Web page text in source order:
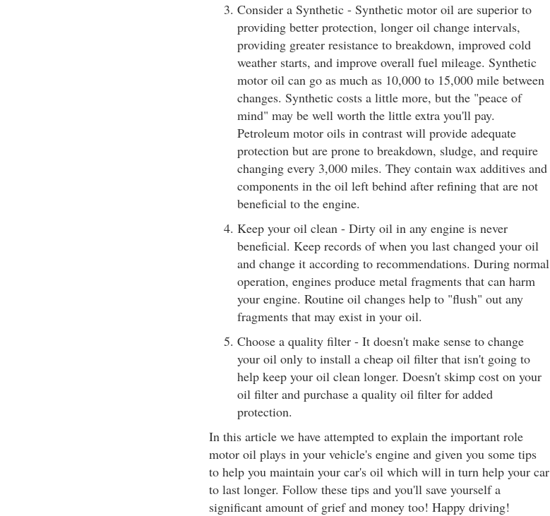
Consider a Synthetic - Synthetic motor oil are superior to
providing better protection, longer oil change intervals,
providing greater resistance to breakdown, improved cold
weather starts, and improve overall fuel mileage. Synthetic
motor oil can go as much as 10,000 to 15,000 mile between
changes. Synthetic costs a little more, but the "peace of
mind" may be well worth the little extra you'll pay.
Petroleum motor oils in contrast will provide adequate
protection but are prone to breakdown, sludge, and require
changing every 3,000 miles. They contain wax additives and
components in the oil left behind after refining that are not
beneficial to the engine.
Keep your oil clean - Dirty oil in any engine is never
beneficial. Keep records of when you last changed your oil
and change it according to recommendations. During normal
operation, engines produce metal fragments that can harm
your engine. Routine oil changes help to "flush" out any
fragments that may exist in your oil.
Choose a quality filter - It doesn't make sense to change
your oil only to install a cheap oil filter that isn't going to
help keep your oil clean longer. Doesn't skimp cost on your
oil filter and purchase a quality oil filter for added
protection.
In this article we have attempted to explain the important role
motor oil plays in your vehicle's engine and given you some tips
to help you maintain your car's oil which will in turn help your car
to last longer. Follow these tips and you'll save yourself a
significant amount of grief and money too! Happy driving!